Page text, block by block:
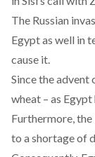
The Russian
Egypt as well in
cause it.
Since the advent
wheat – as
Furthermore, the
to a shortage of